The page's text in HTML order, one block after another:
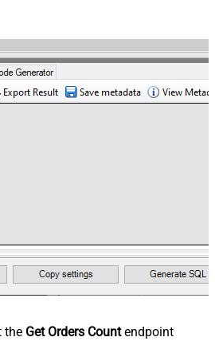
the Get Orders Countendpoint